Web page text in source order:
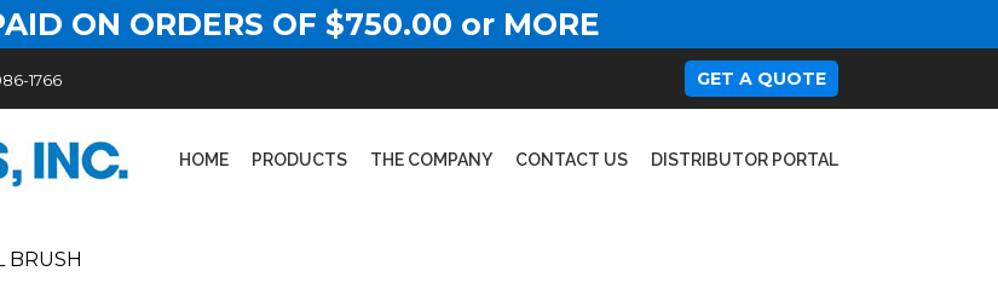
ON ORDERS OF $750.00 or MORE
1766 GET A QUOTE
HOME PRODUCTS THE COMPANY CONTACT US DISTRIBUTOR PORTAL
BRUSH